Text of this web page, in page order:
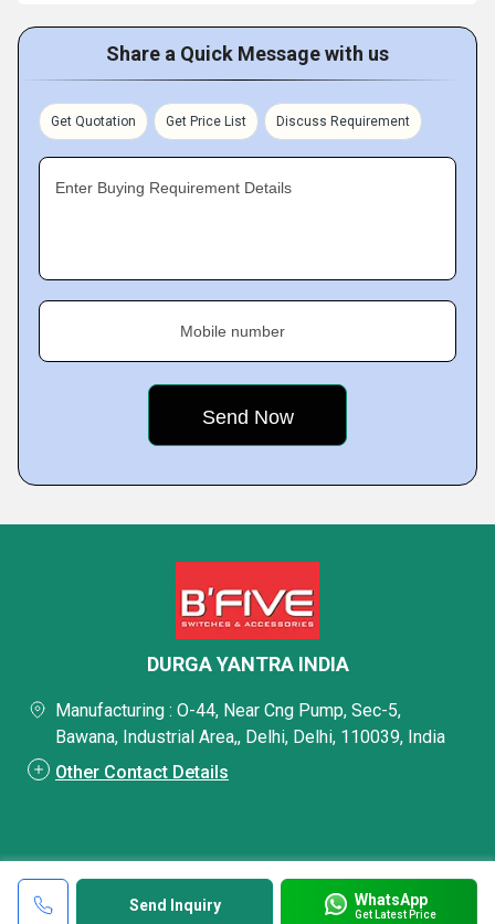
Share a Quick Message with us
Get Quotation Get Price List Discuss Requirement
Enter Buying Requirement Details
Mobile number
Send Inquiry WhatsApp
Get Latest Price
DURGA YANTRA INDIA
Manufacturing : O-44, Near Cng Pump, Sec-5,
Bawana, Industrial Area,, Delhi, Delhi, 110039, India
Other Contact Details